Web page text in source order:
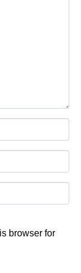
browser for